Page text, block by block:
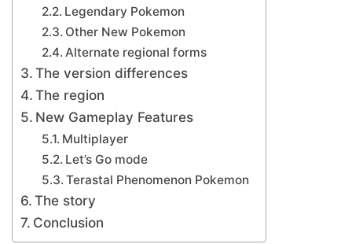
Legendary Pokemon
Other New Pokemon
Alternate regional forms
The version differences
The region
New Gameplay Features
Multiplayer
Let’s Go mode
Terastal Phenomenon Pokemon
The story
Conclusion